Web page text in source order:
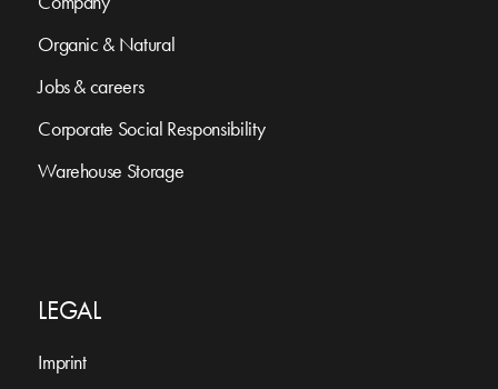
Organic & Natural
Jobs & careers
Corporate Social Responsibility
Warehouse Storage
LEGAL
Imprint